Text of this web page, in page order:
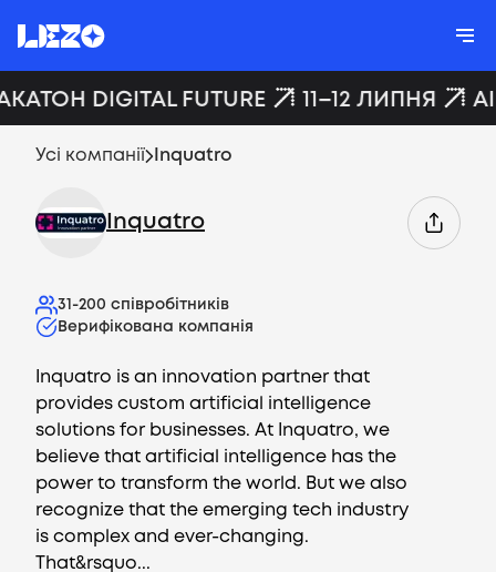
DIGITAL FUTURE 11–12 ЛИПНЯ
Усі компанії Inquatro
Inquatro
31-200 співробітників
Верифікована компанія
Inquatro is an innovation partner that
provides custom artificial intelligence
solutions for businesses. At Inquatro, we
believe that artificial intelligence has the
power to transform the world. But we also
recognize that the emerging tech industry
is complex and ever-changing.
That&rsquo...